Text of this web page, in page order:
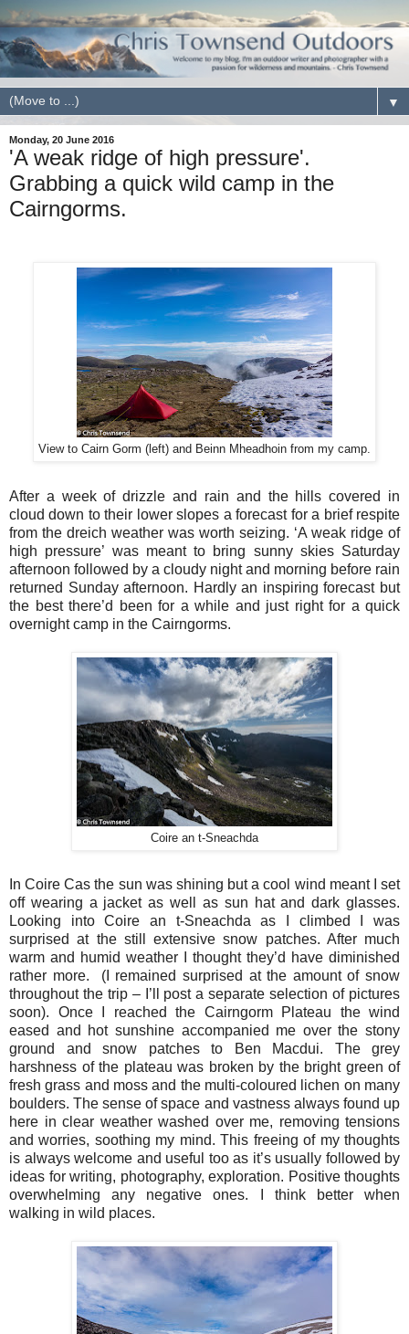
▼
Monday, 20 June 2016
'A weak ridge of high pressure'.
Grabbing a quick wild camp in the
Cairngorms.
View to Cairn Gorm (left) and Beinn Mheadhoin from my camp.
After a week of drizzle and rain and the hills covered in
cloud down to their lower slopes a forecast for a brief respite
from the dreich weather was worth seizing. ‘A weak ridge of
high pressure’ was meant to bring sunny skies Saturday
afternoon followed by a cloudy night and morning before rain
returned Sunday afternoon. Hardly an inspiring forecast but
the best there’d been for a while and just right for a quick
overnight camp in the Cairngorms.
Coire an t-Sneachda
In Coire Cas the sun was shining but a cool wind meant I set
off wearing a jacket as well as sun hat and dark glasses.
Looking into Coire an t-Sneachda as I climbed I was
surprised at the still extensive snow patches. After much
warm and humid weather I thought they’d have diminished
rather more.
(I remained surprised at the amount of snow
throughout the trip – I’ll post a separate selection of pictures
soon). Once I reached the Cairngorm Plateau the wind
eased and hot sunshine accompanied me over the stony
ground and snow patches to Ben Macdui. The grey
harshness of the plateau was broken by the bright green of
fresh grass and moss and the multi-coloured lichen on many
boulders. The sense of space and vastness always found up
here in clear weather washed over me, removing tensions
and worries, soothing my mind. This freeing of my thoughts
is always welcome and useful too as it’s usually followed by
ideas for writing, photography, exploration. Positive thoughts
overwhelming any negative ones. I think better when
walking in wild places.